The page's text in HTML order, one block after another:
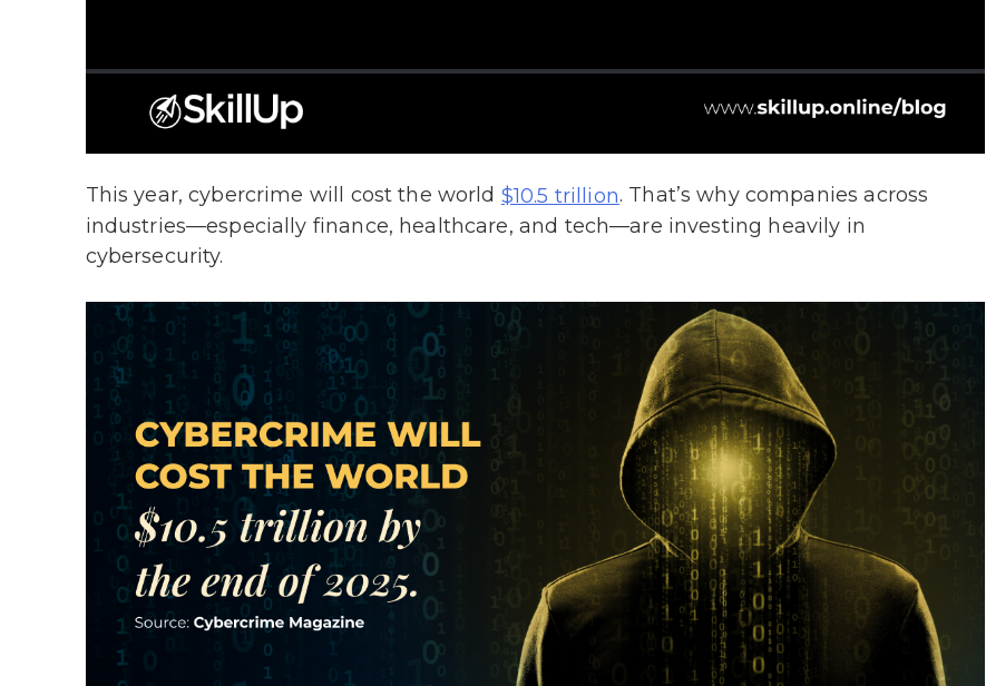
This year, cybercrime will cost the world $10.5 trillion. That’s why companies across
industries—especially finance, healthcare, and tech—are investing heavily in
cybersecurity.